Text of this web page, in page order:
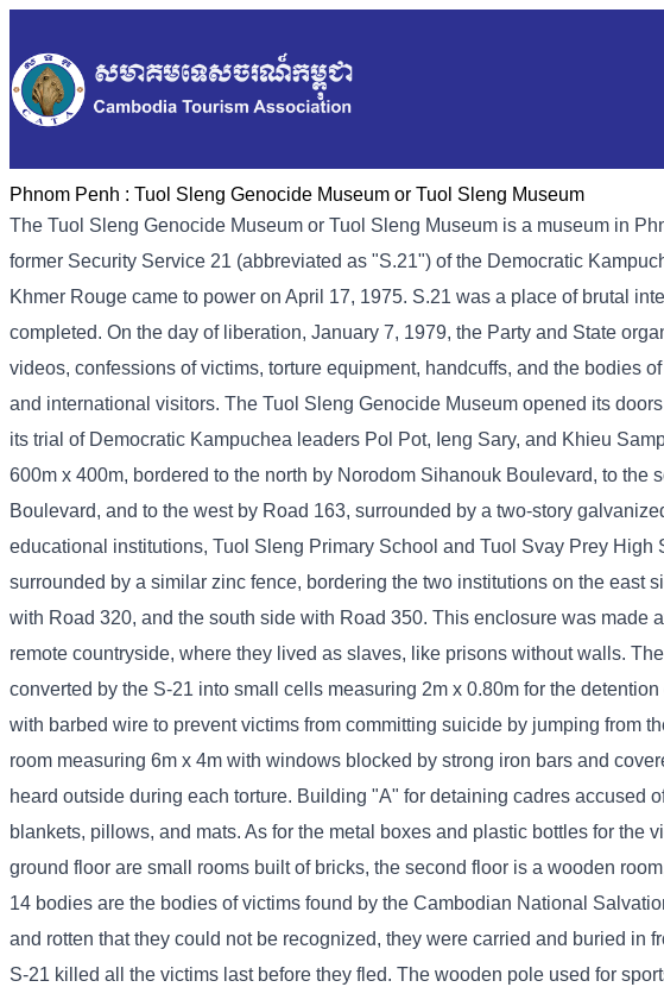
Phnom Penh : Tuol Sleng Genocide Museum or Tuol Sleng Museum
The Tuol Sleng Genocide Museum or Tuol Sleng Museum is a museum in
former Security Service 21 (abbreviated as "S.21") of the Democratic
Khmer Rouge came to power on April 17, 1975. S.21 was a place of brutal
completed. On the day of liberation, January 7, 1979, the Party and State
videos, confessions of victims, torture equipment, handcuffs, and the bodies
and international visitors. The Tuol Sleng Genocide Museum opened its
its trial of Democratic Kampuchea leaders Pol Pot, Ieng Sary, and Khieu
600m x 400m, bordered to the north by Norodom Sihanouk Boulevard, to the
Boulevard, and to the west by Road 163, surrounded by a two-story
educational institutions, Tuol Sleng Primary School and Tuol Svay Prey
surrounded by a similar zinc fence, bordering the two institutions on the east
with Road 320, and the south side with Road 350. This enclosure was made
remote countryside, where they lived as slaves, like prisons without walls.
converted by the S-21 into small cells measuring 2m x 0.80m for the
with barbed wire to prevent victims from committing suicide by jumping from
room measuring 6m x 4m with windows blocked by strong iron bars and
heard outside during each torture. Building "A" for detaining cadres accused
blankets, pillows, and mats. As for the metal boxes and plastic bottles for the
ground floor are small rooms built of bricks, the second floor is a wooden
14 bodies are the bodies of victims found by the Cambodian National
and rotten that they could not be recognized, they were carried and buried
S-21 killed all the victims last before they fled. The wooden pole used for